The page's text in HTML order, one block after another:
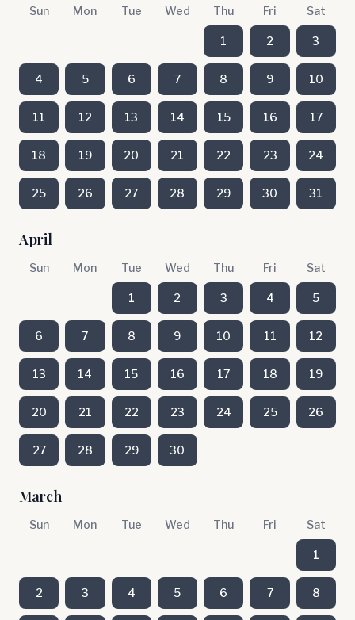
Sun Mon Tue Wed Thu Fri Sat
1 2 3
4 5 6 7 8 9 10
11 12 13 14 15 16 17
18 19 20 21 22 23 24
25 26 27 28 29 30 31
April
Sun Mon Tue Wed Thu Fri Sat
1 2 3 4 5
6 7 8 9 10 11 12
13 14 15 16 17 18 19
20 21 22 23 24 25 26
27 28 29 30
March
Sun Mon Tue Wed Thu Fri Sat
1
2 3 4 5 6 7 8